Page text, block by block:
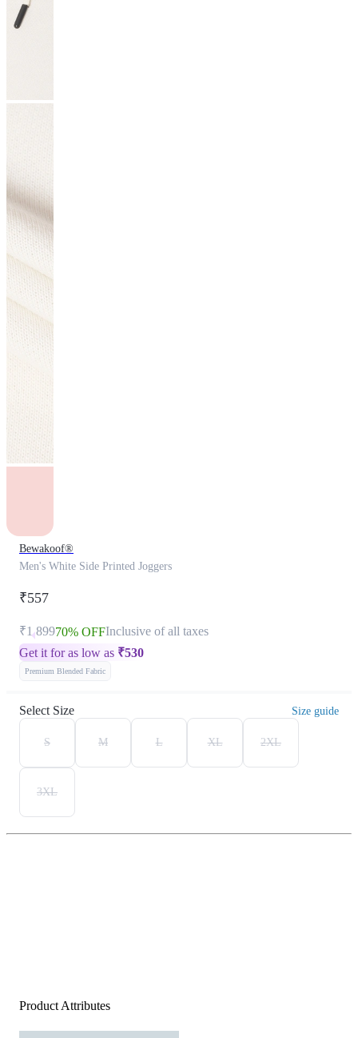
Bewakoof®
Men's White Side Printed Joggers
₹557
₹1,89970% OFFInclusive of all taxes
Get it for as low as ₹530
Premium Blended Fabric
Select Size Size guide
S M L XL 2XL
3XL
Product Attributes